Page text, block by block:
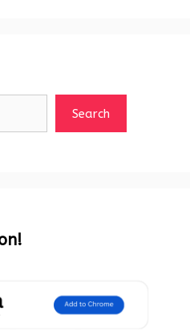
Search